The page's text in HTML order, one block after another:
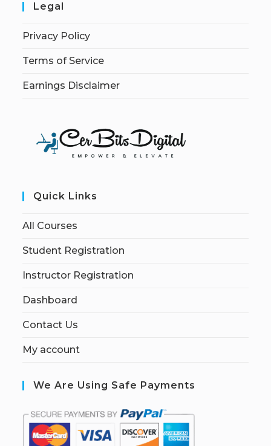
Legal
Privacy Policy
Terms of Service
Earnings Disclaimer
Quick Links
All Courses
Student Registration
Instructor Registration
Dashboard
Contact Us
My account
We Are Using Safe Payments